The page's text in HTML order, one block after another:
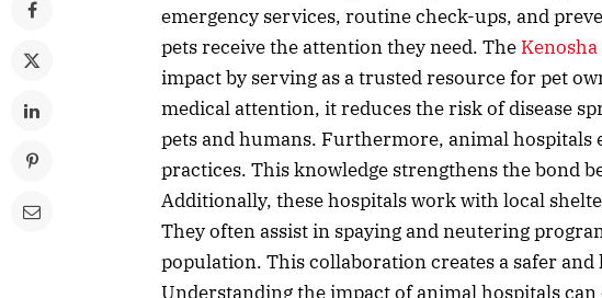
emergency services, routine check-ups, and
pets receive the attention they need. The
impact by serving as a trusted resource for pet
medical attention, it reduces the risk of disease
pets and humans. Furthermore, animal hospitals
practices. This knowledge strengthens the bond
Additionally, these hospitals work with local
They often assist in spaying and neutering
population. This collaboration creates a safer
Understanding the impact of animal hospitals